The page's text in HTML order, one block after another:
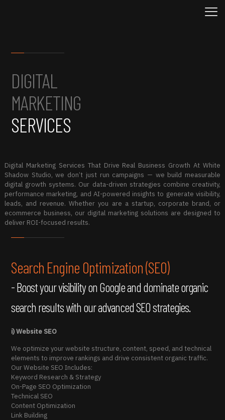
DIGITAL
MARKETING
SERVICES
Digital Marketing Services That Drive Real Business Growth At White
Shadow Studio, we don’t just run campaigns — we build measurable
digital growth systems. Our data-driven strategies combine creativity,
performance marketing, and AI-powered insights to generate visibility,
leads, and revenue. Whether you are a startup, corporate brand, or
ecommerce business, our digital marketing solutions are designed to
deliver ROI-focused results.
Search Engine Optimization (SEO)
- Boost your visibility on Google and dominate organic
search results with our advanced SEO strategies.
i) Website SEO
We optimize your website structure, content, speed, and technical
elements to improve rankings and drive consistent organic traffic.
Our Website SEO Includes:
Keyword Research & Strategy
On-Page SEO Optimization
Technical SEO
Content Optimization
Link Building